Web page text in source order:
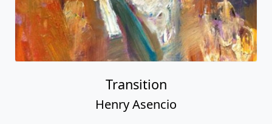
Transition
Henry Asencio